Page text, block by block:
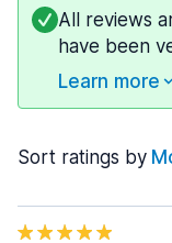
All reviews
have been
Learn more
Sort ratings by